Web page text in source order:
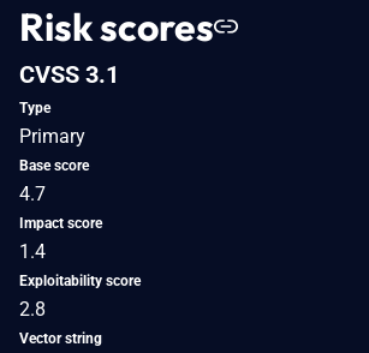
Risk scores
CVSS 3.1
Type
Primary
Base score
4.7
Impact score
1.4
Exploitability score
2.8
Vector string